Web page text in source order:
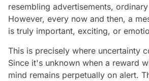
resembling advertisements,
However, every now and then, a
is truly important, exciting, or
This is precisely where uncertainty
Since it's unknown when a reward
mind remains perpetually on alert.